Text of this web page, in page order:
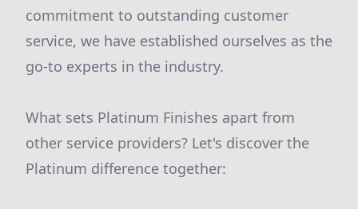
commitment to outstanding customer
service, we have established ourselves as the
go-to experts in the industry.
What sets Platinum Finishes apart from
other service providers? Let's discover the
Platinum difference together: